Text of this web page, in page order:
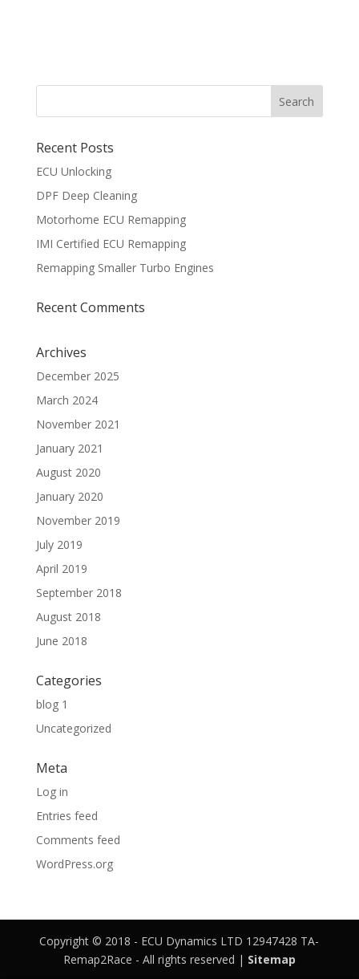
Recent Posts
ECU Unlocking
DPF Deep Cleaning
Motorhome ECU Remapping
IMI Certified ECU Remapping
Remapping Smaller Turbo Engines
Recent Comments
Archives
December 2025
March 2024
November 2021
January 2021
August 2020
January 2020
November 2019
July 2019
April 2019
September 2018
August 2018
June 2018
Categories
blog 1
Uncategorized
Meta
Log in
Entries feed
Comments feed
WordPress.org
Copyright © 2018 - ECU Dynamics LTD 12947428 TA-
Remap2Race - All rights reserved | Sitemap